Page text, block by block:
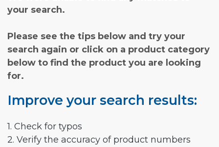
your search.
Please see the tips below and try your
search again or click on a product category
below to find the product you are looking
for.
Improve your search results:
1. Check for typos
2. Verify the accuracy of product numbers